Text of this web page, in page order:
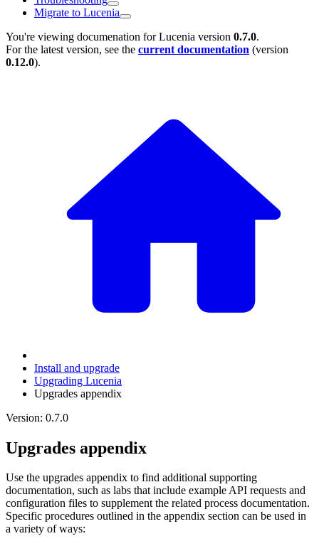
Migrate to Lucenia
You're viewing documenation for Lucenia version 0.7.0.
For the latest version, see the current documentation (version
0.12.0).
Install and upgrade
Upgrading Lucenia
Upgrades appendix
Version: 0.7.0
Upgrades appendix
Use the upgrades appendix to find additional supporting
documentation, such as labs that include example API requests and
configuration files to supplement the related process documentation.
Specific procedures outlined in the appendix section can be used in
a variety of ways: